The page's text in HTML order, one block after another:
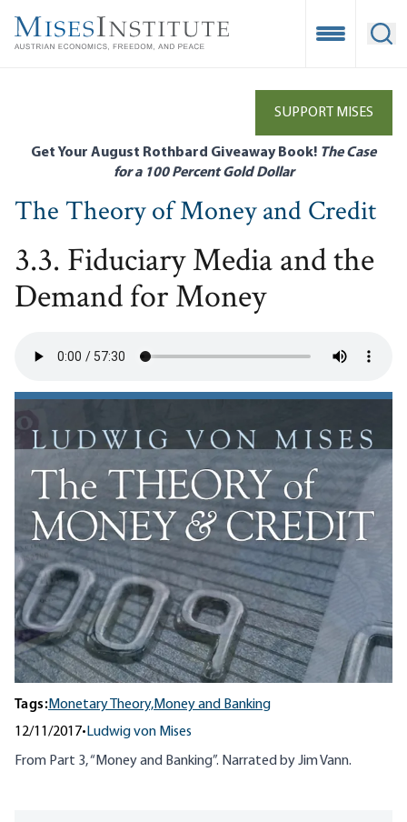
main
Open
SUPPORT MISES
Get Your August Rothbard Giveaway Book! The Case
for a 100 Percent Gold Dollar
The Theory of Money and Credit
3.3. Fiduciary Media and the
Demand for Money
Tags:Monetary Theory,Money and Banking
12/11/2017• Ludwig von Mises
From Part 3, “Money and Banking”. Narrated by Jim Vann.